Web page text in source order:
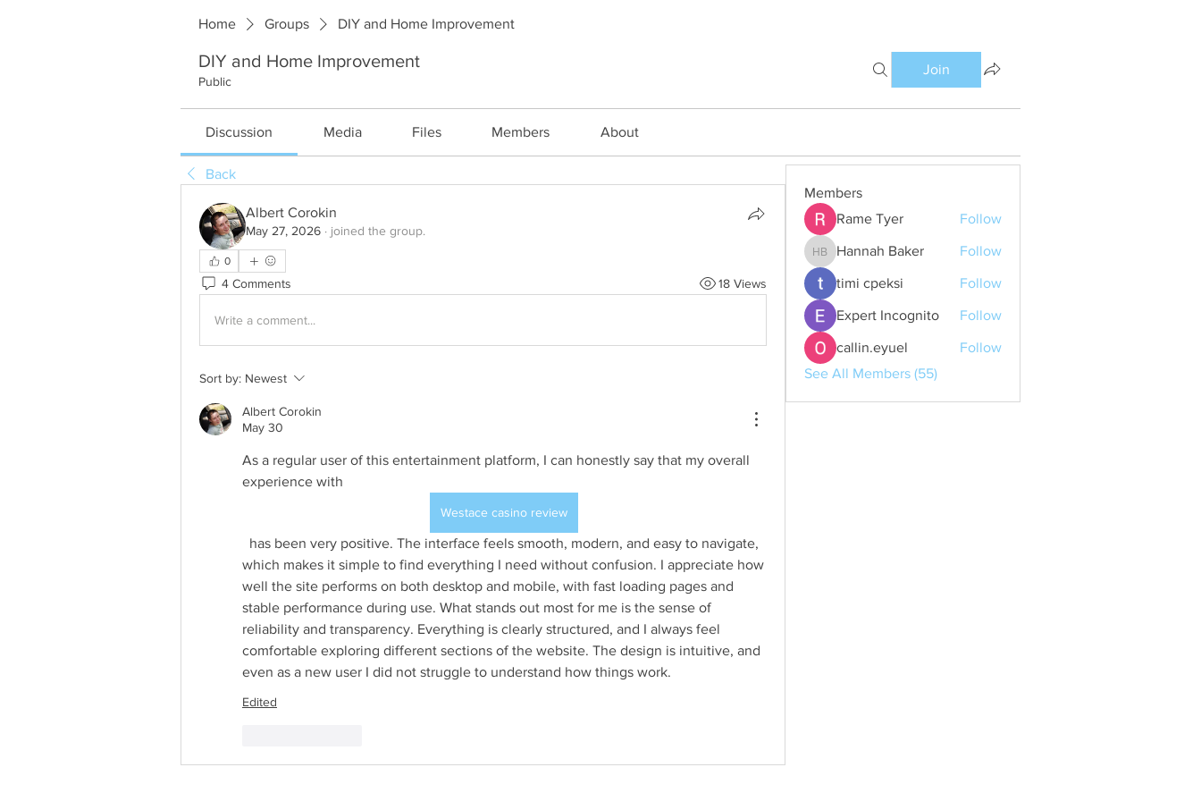
Home Groups DIY and Home Improvement
DIY and Home Improvement
Public
Join
Discussion Media Files Members About
Back
Albert Corokin
May 27, 2026 · joined the group.
0
4 Comments 18 Views
Write a comment...
Sort by: Newest
Albert Corokin
May 30
As a regular user of this entertainment platform, I can honestly say that my overall
experience with
Westace casino review
which makes it simple to find everything I need without confusion. I appreciate how
well the site performs on both desktop and mobile, with fast loading pages and
stable performance during use. What stands out most for me is the sense of
reliability and transparency. Everything is clearly structured, and I always feel
comfortable exploring different sections of the website. The design is intuitive, and
even as a new user I did not struggle to understand how things work.
Edited
Members
Rame Tyer
Follow
Hannah Baker
Hannah Baker Follow
timi cpeksi Follow
Expert Incognito Follow
callin.eyuel
Follow
See All Members (55)